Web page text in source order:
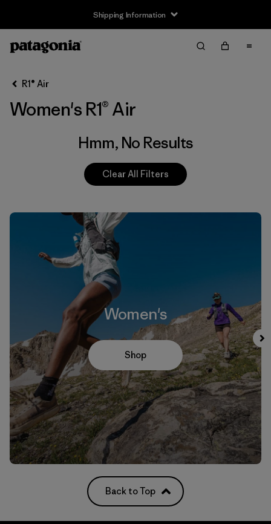
Shipping Information
R1® Air
Women's R1® Air
Hmm, No Results
Clear All Filters
Women's
Shop
Back to Top